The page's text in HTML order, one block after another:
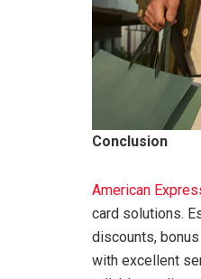
Conclusion
American
card solutions.
discounts,
with excellent